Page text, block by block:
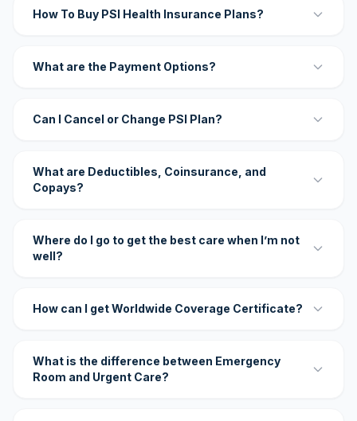
How To Buy PSI Health Insurance Plans?
What are the Payment Options?
Can I Cancel or Change PSI Plan?
What are Deductibles, Coinsurance, and
Copays?
Where do I go to get the best care when I’m not
well?
How can I get Worldwide Coverage Certificate?
What is the difference between Emergency
Room and Urgent Care?